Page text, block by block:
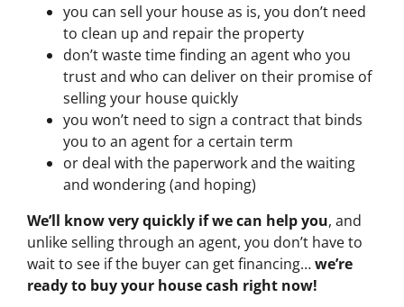
you can sell your house as is, you don’t need
to clean up and repair the property
don’t waste time finding an agent who you
trust and who can deliver on their promise of
selling your house quickly
you won’t need to sign a contract that binds
you to an agent for a certain term
or deal with the paperwork and the waiting
and wondering (and hoping)
We’ll know very quickly if we can help you, and
unlike selling through an agent, you don’t have to
wait to see if the buyer can get financing…we’re
ready to buy your house cash right now!